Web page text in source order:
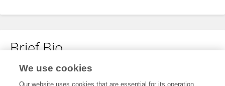
Brief Bio
No content to display.
We use cookies
Our website uses cookies that are essential for its operation